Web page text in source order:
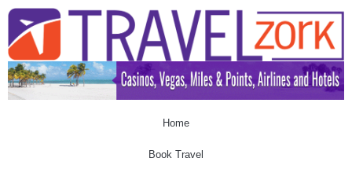
Home
Book Travel